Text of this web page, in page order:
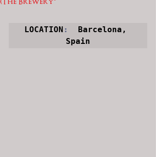
LOCATION :
  Barcelona,
Spain